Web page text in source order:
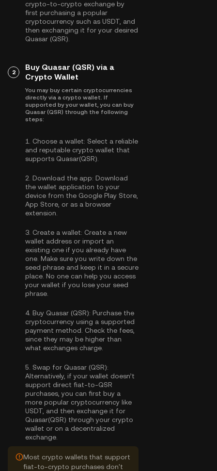
crypto-to-crypto exchange by
first purchasing a popular
cryptocurrency such as USDT , and
then exchanging it for your desired
Quasar (QSR).
2
Buy Quasar (QSR) via a
Crypto Wallet
You may buy certain cryptocurrencies
directly via a crypto wallet. If
supported by your wallet, you can buy
Quasar (QSR) through the following
steps:
1. Choose a wallet: Select a reliable
and reputable crypto wallet that
supports Quasar(QSR).
2. Download the app: Download
the wallet application to your
device from the Google Play Store,
App Store, or as a browser
extension.
3. Create a wallet: Create a new
wallet address or import an
existing one if you already have
one. Make sure you write down the
seed phrase and keep it in a secure
place. No one can help you access
your wallet if you lose your seed
phrase.
4. Buy Quasar (QSR): Purchase the
cryptocurrency using a supported
payment method. Check the fees,
since they may be higher than
what exchanges charge.
5. Swap for Quasar (QSR):
Alternatively, if your wallet doesn’t
support direct fiat-to-QSR
purchases, you can first buy a
more popular cryptocurrency like
USDT, and then exchange it for
Quasar(QSR) through your crypto
wallet or on a decentralized
exchange.
Most crypto wallets that support
fiat-to-crypto purchases don't